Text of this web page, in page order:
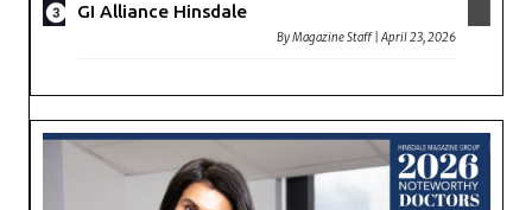
GI Alliance Hinsdale
ByMagazine Staff |April 23, 2026